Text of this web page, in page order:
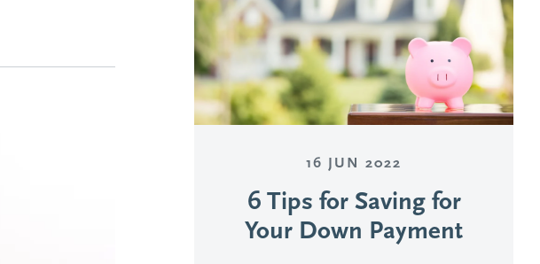
16 JUN 2022
6 Tips for Saving for
Your Down Payment